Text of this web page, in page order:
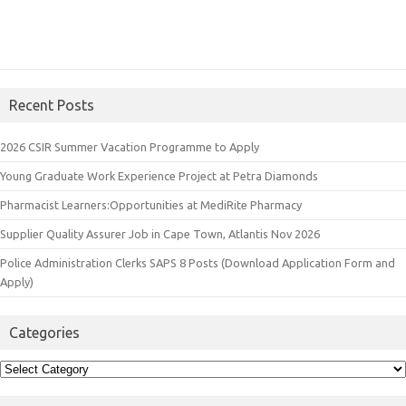
Recent Posts
2026 CSIR Summer Vacation Programme to Apply
Young Graduate Work Experience Project at Petra Diamonds
Pharmacist Learners:Opportunities at MediRite Pharmacy
Supplier Quality Assurer Job in Cape Town, Atlantis Nov 2026
Police Administration Clerks SAPS 8 Posts (Download Application Form and
Apply)
Categories
Categories